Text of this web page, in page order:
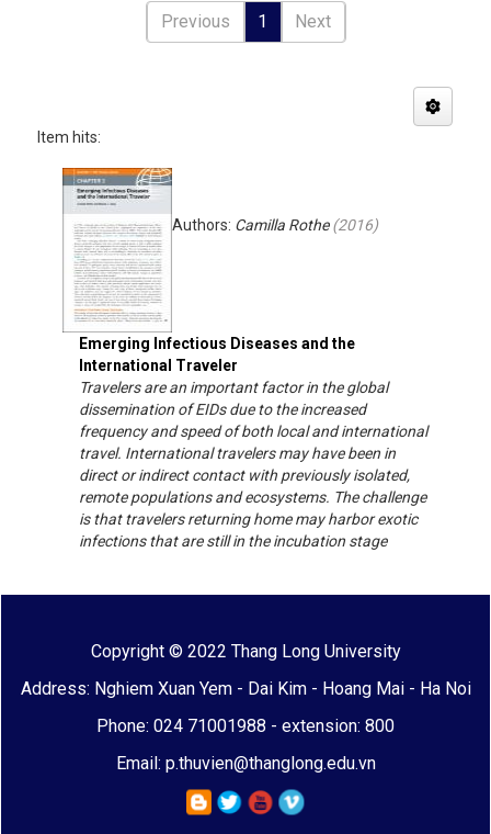
Previous 1 Next
Item hits:
Emerging Infectious Diseases and the
International Traveler
Authors: Camilla Rothe(2016)
Travelers are an important factor in the global
dissemination of EIDs due to the increased
frequency and speed of both local and international
travel. International travelers may have been in
direct or indirect contact with previously isolated,
remote populations and ecosystems. The challenge
is that travelers returning home may harbor exotic
infections that are still in the incubation stage
Copyright © 2022 Thang Long University
Address: Nghiem Xuan Yem - Dai Kim - Hoang Mai - Ha Noi
Phone: 024 71001988 - extension: 800
Email: p.thuvien@thanglong.edu.vn